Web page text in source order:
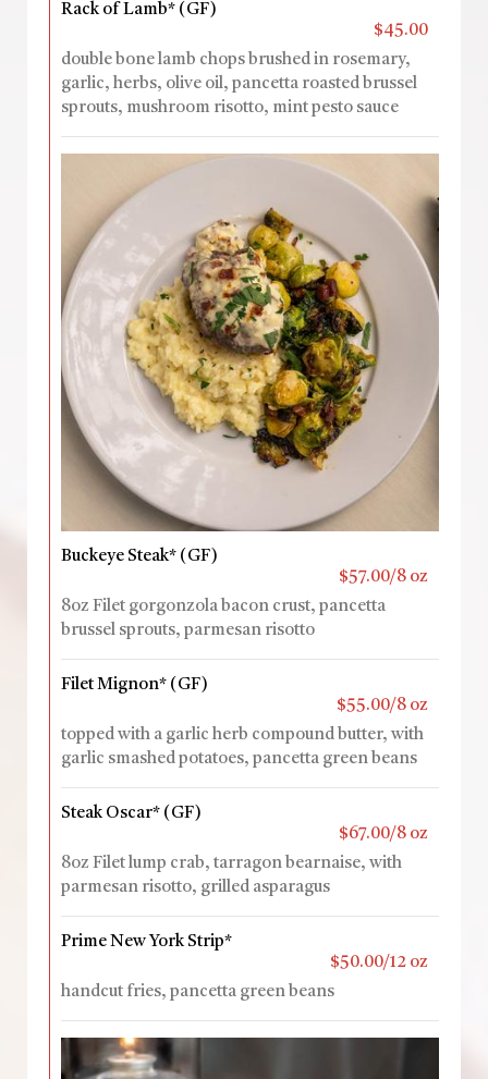
Rack of Lamb* (GF)
$45.00
double bone lamb chops brushed in rosemary,
garlic, herbs, olive oil, pancetta roasted brussel
sprouts, mushroom risotto, mint pesto sauce
Buckeye Steak* (GF)
$57.00/8 oz
8oz Filet gorgonzola bacon crust, pancetta
brussel sprouts, parmesan risotto
Filet Mignon* (GF)
$55.00/8 oz
topped with a garlic herb compound butter, with
garlic smashed potatoes, pancetta green beans
Steak Oscar* (GF)
$67.00/8 oz
8oz Filet lump crab, tarragon bearnaise, with
parmesan risotto, grilled asparagus
Prime New York Strip*
$50.00/12 oz
handcut fries, pancetta green beans